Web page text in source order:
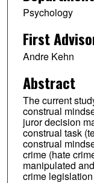
Psychology
First
Andre Kehn
Abstract
The current
construal
juror decision
construal task
construal
crime (hate
manipulated
crime